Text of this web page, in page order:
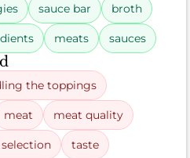
sauce bar broth
meats sauces
the toppings
meat meat quality
taste